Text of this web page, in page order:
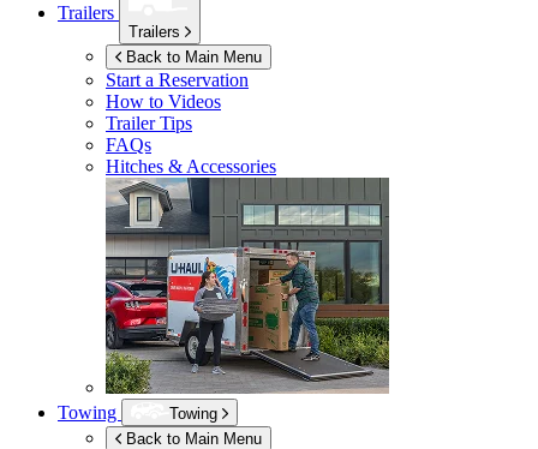
Trailers
Trailers
Back to Main Menu
Start a Reservation
How to Videos
Trailer Tips
FAQs
Hitches & Accessories
Towing
Towing
Back to Main Menu